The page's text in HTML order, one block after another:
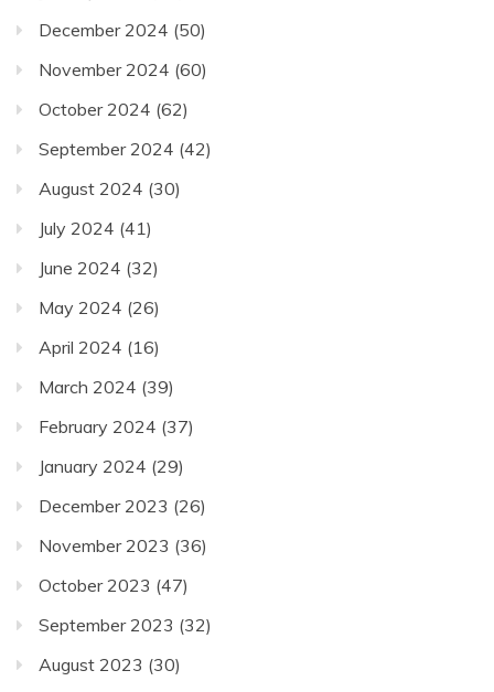
December 2024 (50)
November 2024 (60)
October 2024 (62)
September 2024 (42)
August 2024 (30)
July 2024 (41)
June 2024 (32)
May 2024 (26)
April 2024 (16)
March 2024 (39)
February 2024 (37)
January 2024 (29)
December 2023 (26)
November 2023 (36)
October 2023 (47)
September 2023 (32)
August 2023 (30)